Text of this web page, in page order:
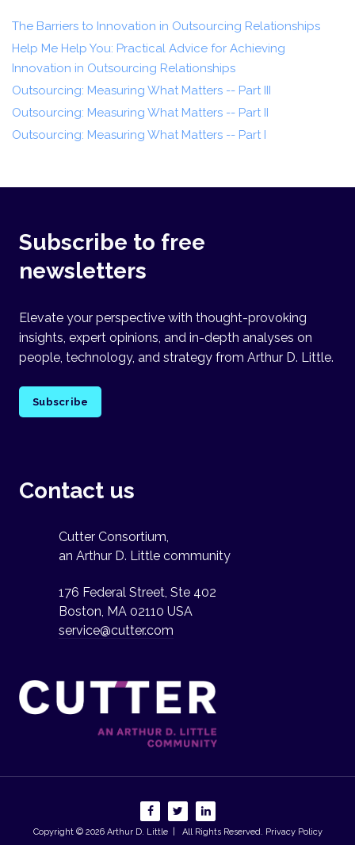
The Barriers to Innovation in Outsourcing Relationships
Help Me Help You: Practical Advice for Achieving
Innovation in Outsourcing Relationships
Outsourcing: Measuring What Matters -- Part III
Outsourcing: Measuring What Matters -- Part II
Outsourcing: Measuring What Matters -- Part I
Subscribe to free
newsletters
Elevate your perspective with thought-provoking
insights, expert opinions, and in-depth analyses on
people, technology, and strategy from Arthur D. Little.
Subscribe
Contact us
Cutter Consortium,
an Arthur D. Little community
176 Federal Street, Ste 402
Boston, MA 02110 USA
service@cutter.com
Copyright © 2026Arthur D. Little| All Rights Reserved. Privacy Policy